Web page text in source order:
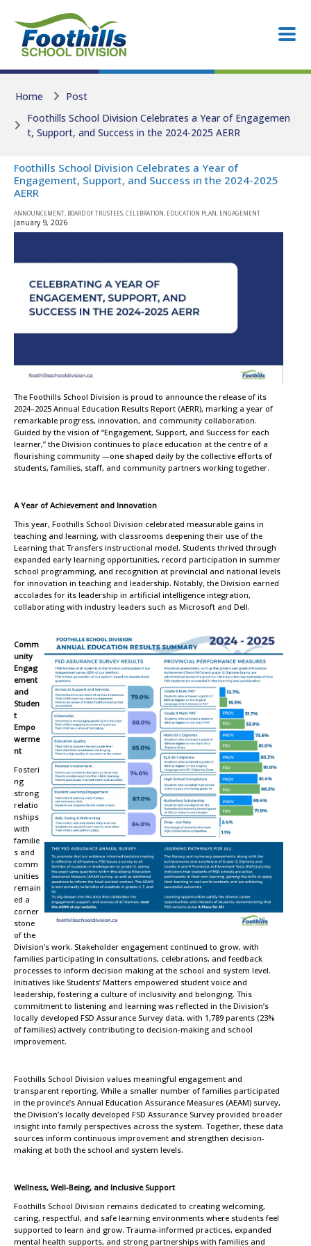
Home
Post
Foothills School Division Celebrates a Year of Engagemen
t, Support, and Success in the 2024-2025 AERR
Foothills School Division Celebrates a Year of
Engagement, Support, and Success in the 2024-2025
AERR
ANNOUNCEMENT, BOARD OF TRUSTEES, CELEBRATION, EDUCATION PLAN, ENGAGEMENT
January 9, 2026
The Foothills School Division is proud to announce the release of its
2024–2025 Annual Education Results Report (AERR), marking a year of
remarkable progress, innovation, and community collaboration.
Guided by the vision of “Engagement, Support, and Success for each
learner,” the Division continues to place education at the centre of a
flourishing community —one shaped daily by the collective efforts of
students, families, staff, and community partners working together.
A Year of Achievement and Innovation
This year, Foothills School Division celebrated measurable gains in
teaching and learning, with classrooms deepening their use of the
Learning that Transfers instructional model. Students thrived through
expanded early learning opportunities, record participation in summer
school programming, and recognition at provincial and national levels
for innovation in teaching and leadership. Notably, the Division earned
accolades for its leadership in artificial intelligence integration,
collaborating with industry leaders such as Microsoft and Dell.
Comm
unity
Engag
ement
and
Studen
t
Empo
werme
nt
Fosteri
ng
strong
relatio
nships
with
familie
s and
comm
unities
remain
ed a
corner
stone
of the
Division’s work. Stakeholder engagement continued to grow, with
families participating in consultations, celebrations, and feedback
processes to inform decision making at the school and system level.
Initiatives like Students’ Matters empowered student voice and
leadership, fostering a culture of inclusivity and belonging. This
commitment to listening and learning was reflected in the Division’s
locally developed FSD Assurance Survey data, with 1,789 parents (23%
of families) actively contributing to decision-making and school
improvement.
Foothills School Division values meaningful engagement and
transparent reporting. While a smaller number of families participated
in the province’s Annual Education Assurance Measures (AEAM) survey,
the Division’s locally developed FSD Assurance Survey provided broader
insight into family perspectives across the system. Together, these data
sources inform continuous improvement and strengthen decision-
making at both the school and system levels.
Wellness, Well-Being, and Inclusive Support
Foothills School Division remains dedicated to creating welcoming,
caring, respectful, and safe learning environments where students feel
supported to learn and grow. Trauma-informed practices, expanded
mental health supports, and strong partnerships with families and